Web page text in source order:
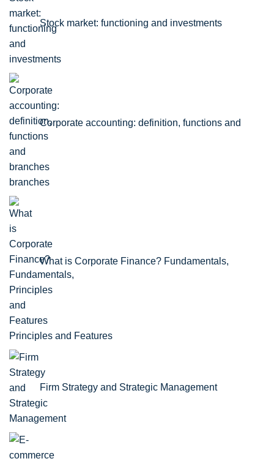
Stock market: functioning and investments
Corporate accounting: definition, functions and
branches
What is Corporate Finance? Fundamentals,
Principles and Features
Firm Strategy and Strategic Management